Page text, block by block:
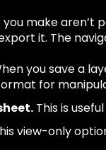
make aren’t
it. The
you save a
for
This is
view-only